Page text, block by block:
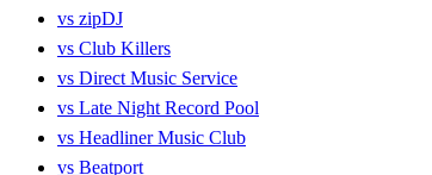
vs zipDJ
vs Club Killers
vs Direct Music Service
vs Late Night Record Pool
vs Headliner Music Club
vs Beatport